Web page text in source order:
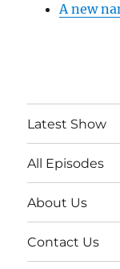
A new
Latest Show
All Episodes
About Us
Contact Us